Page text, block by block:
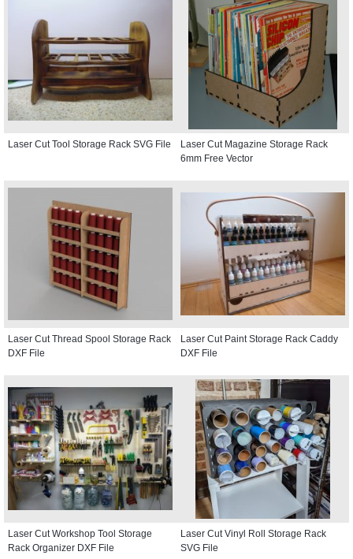
Laser Cut Tool Storage Rack SVG File
Laser Cut Magazine Storage Rack
6mm Free Vector
Laser Cut Thread Spool Storage Rack
DXF File
Laser Cut Paint Storage Rack Caddy
DXF File
Laser Cut Workshop Tool Storage
Rack Organizer DXF File
Laser Cut Vinyl Roll Storage Rack
SVG File